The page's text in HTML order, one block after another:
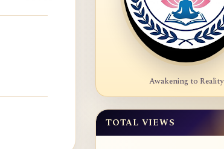
Awakening to Reality
TOTAL VIEWS